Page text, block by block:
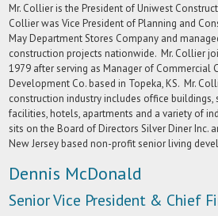
Mr. Collier is the President of Uniwest
Collier was Vice President of Planning and
May Department Stores Company and
construction projects nationwide. Mr. Collier
1979 after serving as Manager of Commercial
Development Co. based in Topeka, KS. Mr.
construction industry includes office buildings,
facilities, hotels, apartments and a variety of
sits on the Board of Directors Silver Diner Inc.
New Jersey based non-profit senior living
Dennis McDonald
Senior Vice President & Chief